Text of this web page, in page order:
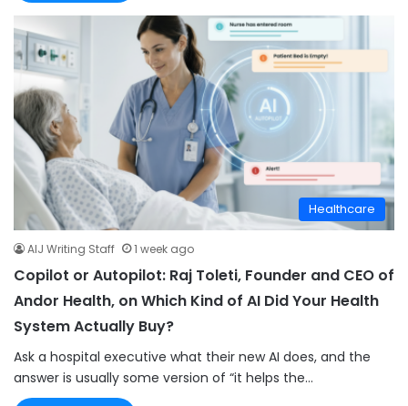
Healthcare
AIJ Writing Staff 1 week ago
Copilot or Autopilot: Raj Toleti, Founder and CEO of
Andor Health, on Which Kind of AI Did Your Health
System Actually Buy?
Ask a hospital executive what their new AI does, and the
answer is usually some version of “it helps the…